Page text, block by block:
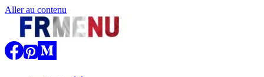
Aller au contenu